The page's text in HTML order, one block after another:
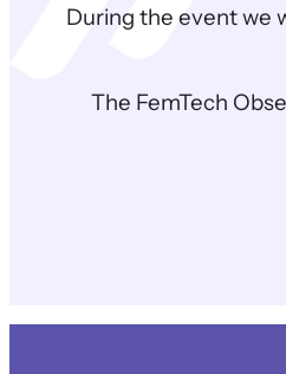
During the event we
The FemTech